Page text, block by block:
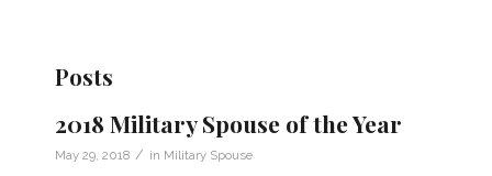
Posts
2018 Military Spouse of the Year
May 29, 2018 / in Military Spouse